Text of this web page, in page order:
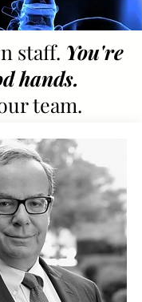
staff. You're
hands.
team.